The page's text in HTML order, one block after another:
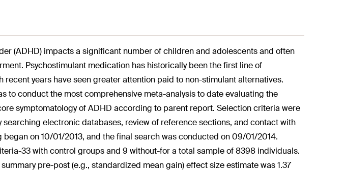
(ADHD) impacts a significant number of children and adolescents and often
Psychostimulant medication has historically been the first line of
years have seen greater attention paid to non-stimulant alternatives.
to conduct the most comprehensive meta-analysis to date evaluating the
symptomatology of ADHD according to parent report. Selection criteria were
electronic databases, review of reference sections, and contact with
on 10/01/2013, and the final search was conducted on 09/01/2014.
33 with control groups and 9 without-for a total sample of 8398 individuals.
pre-post (e.g., standardized mean gain) effect size estimate was 1.37